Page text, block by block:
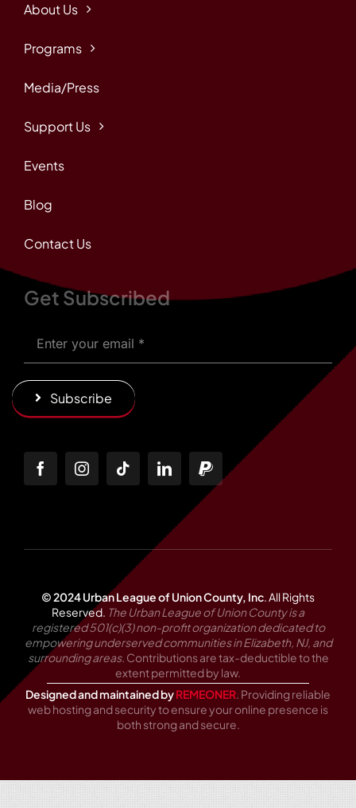
About Us
Programs
Media/Press
Support Us
Events
Blog
Contact Us
Get Subscribed
Subscribe
© 2024 Urban League of Union County, Inc All Rights
Reserved. The Urban League of Union County is a
registered 501(c)(3) non-profit organization dedicated to
empowering underserved communities in Elizabeth, NJ, and
surrounding areas. Contributions are tax-deductible to the
extent permitted by law.
Designed and maintained byREMEONER. Providing reliable
web hosting and security to ensure your online presence is
both strong and secure.